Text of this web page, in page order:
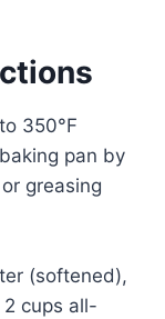
350°F
pan by
greasing
(softened),
cups all-